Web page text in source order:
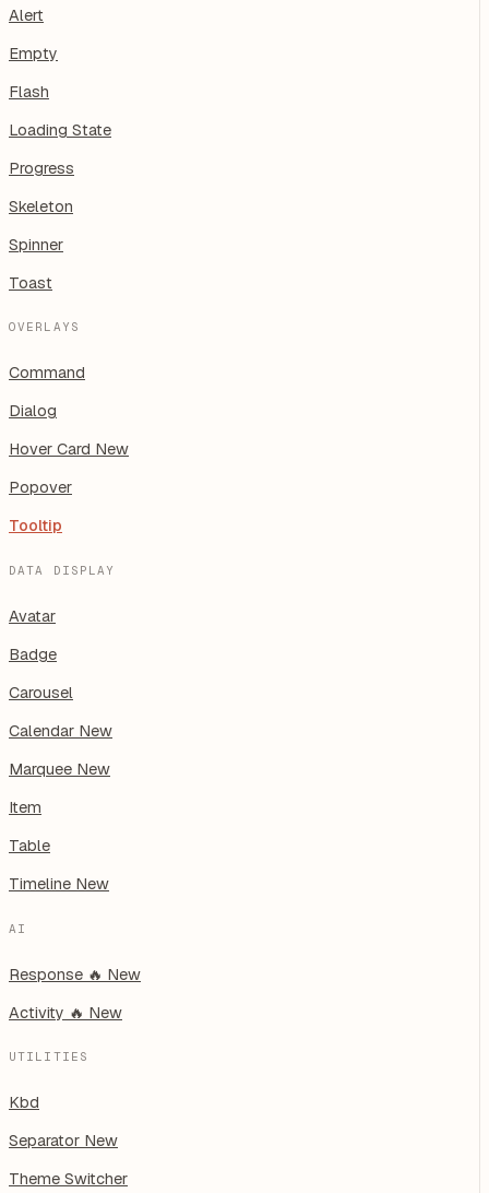
Alert
Empty
Flash
Loading State
Progress
Skeleton
Spinner
Toast
OVERLAYS
Command
Dialog
Hover Card New
Popover
Tooltip
DATA DISPLAY
Avatar
Badge
Carousel
Calendar New
Marquee New
Item
Table
Timeline New
AI
Response 🔥 New
Activity 🔥 New
UTILITIES
Kbd
Separator New
Theme Switcher